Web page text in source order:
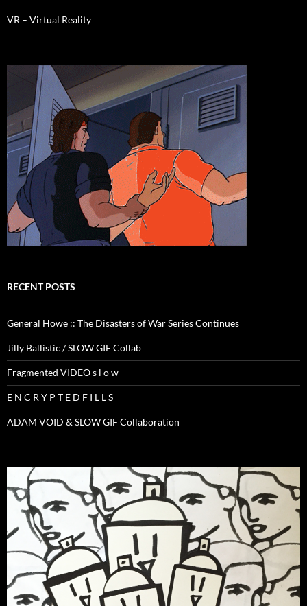
VR – Virtual Reality
RECENT POSTS
General Howe :: The Disasters of War Series Continues
Jilly Ballistic / SLOW GIF Collab
Fragmented VIDEO s l o w
E N C R Y P T E D F I L L S
ADAM VOID & SLOW GIF Collaboration